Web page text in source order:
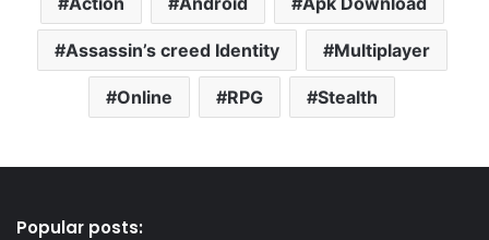
Assassin’s creed Identity Multiplayer
Online RPG Stealth
Popular posts: